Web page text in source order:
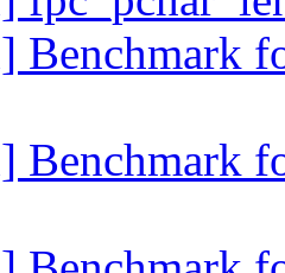
Benchmark
Benchmark